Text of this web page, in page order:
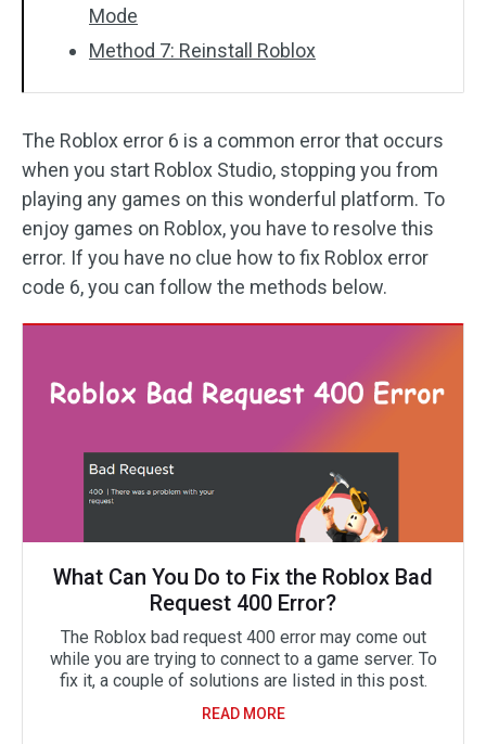
Mode
Method 7: Reinstall Roblox
The Roblox error 6 is a common error that occurs
when you start Roblox Studio, stopping you from
playing any games on this wonderful platform. To
enjoy games on Roblox, you have to resolve this
error. If you have no clue how to fix Roblox error
code 6, you can follow the methods below.
What Can You Do to Fix the Roblox Bad
Request 400 Error?
The Roblox bad request 400 error may come out
while you are trying to connect to a game server. To
fix it, a couple of solutions are listed in this post.
READ MORE